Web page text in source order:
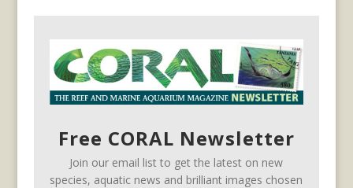
Free CORAL Newsletter
Join our email list to get the latest on new
species, aquatic news and brilliant images chosen